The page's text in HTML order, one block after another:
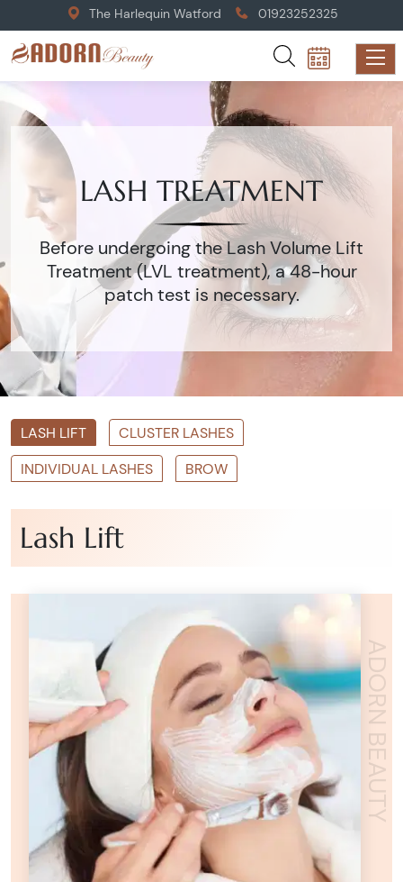
The Harlequin Watford 01923252325
LASH TREATMENT
Before undergoing the Lash Volume Lift
Treatment (LVL treatment), a 48-hour
patch test is necessary.
LASH LIFT
CLUSTER LASHES
INDIVIDUAL LASHES
BROW
Lash Lift
ADORN BEAUTY